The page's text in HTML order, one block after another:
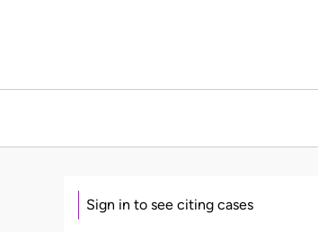
Sign in to see citing cases